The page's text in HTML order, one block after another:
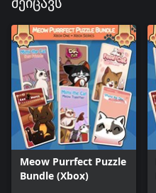
შეიცავს
Meow Purrfect Puzzle
Bundle (Xbox)